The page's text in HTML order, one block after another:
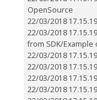
OpenSource
22/03/2018
22/03/2018
from SDK/Example
22/03/2018
22/03/2018
22/03/2018
22/03/2018